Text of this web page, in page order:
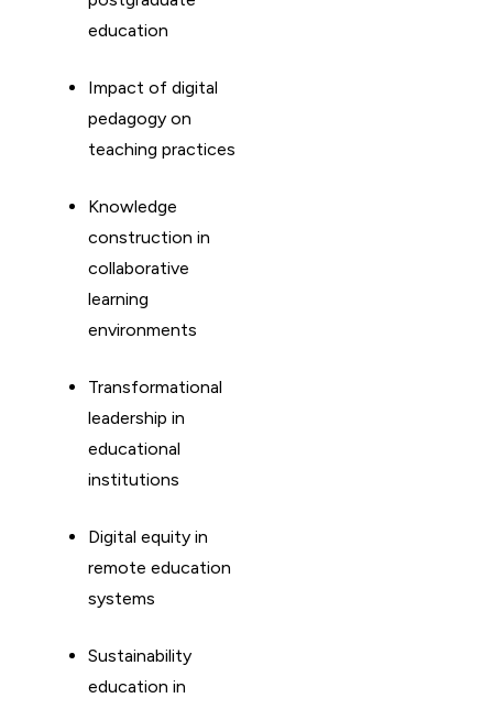
education
Impact of digital
pedagogy on
teaching practices
Knowledge
construction in
collaborative
learning
environments
Transformational
leadership in
educational
institutions
Digital equity in
remote education
systems
Sustainability
education in